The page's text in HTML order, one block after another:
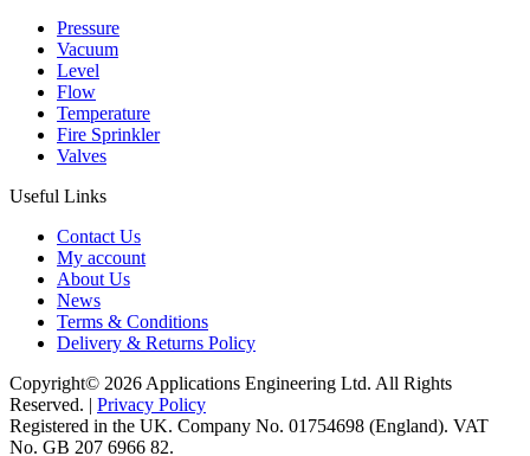
Pressure
Vacuum
Level
Flow
Temperature
Fire Sprinkler
Valves
Useful Links
Contact Us
My account
About Us
News
Terms & Conditions
Delivery & Returns Policy
Copyright© 2026 Applications Engineering Ltd. All Rights
Reserved. | Privacy Policy
Registered in the UK. Company No. 01754698 (England). VAT
No. GB 207 6966 82.